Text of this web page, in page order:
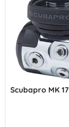
Scubapro MK